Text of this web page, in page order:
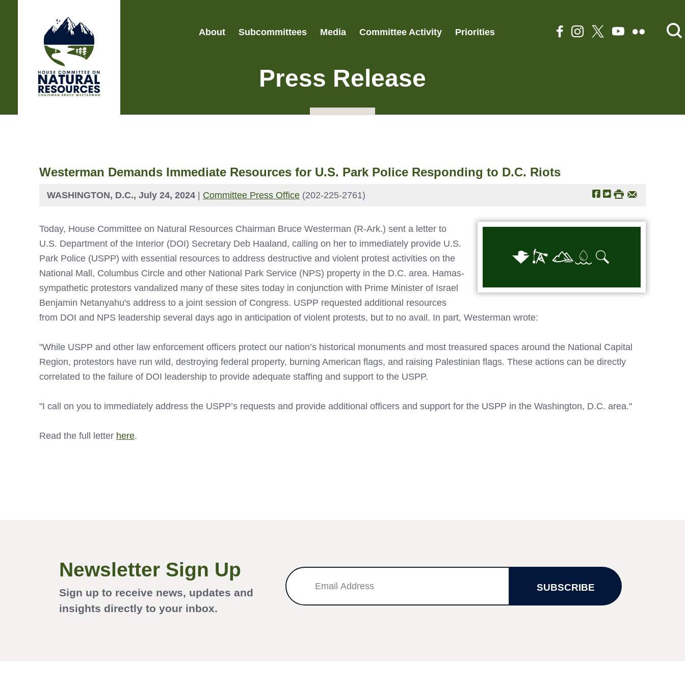
About Subcommittees Media Committee Activity Priorities
Press Release
Westerman Demands Immediate Resources for U.S. Park Police Responding to D.C. Riots
WASHINGTON, D.C., July 24, 2024 Committee Press Office (202-225-2761)
Today, House Committee on Natural Resources Chairman Bruce Westerman (R-Ark.) sent a letter to
U.S. Department of the Interior (DOI) Secretary Deb Haaland, calling on her to immediately provide U.S.
Park Police (USPP) with essential resources to address destructive and violent protest activities on the
National Mall, Columbus Circle and other National Park Service (NPS) property in the D.C. area. Hamas-
sympathetic protestors vandalized many of these sites today in conjunction with Prime Minister of Israel
Benjamin Netanyahu's address to a joint session of Congress. USPP requested additional resources
from DOI and NPS leadership several days ago in anticipation of violent protests, but to no avail. In part, Westerman wrote:
"While USPP and other law enforcement officers protect our nation’s historical monuments and most treasured spaces around the National Capital
Region, protestors have run wild, destroying federal property, burning American flags, and raising Palestinian flags. These actions can be directly
correlated to the failure of DOI leadership to provide adequate staffing and support to the USPP.
"I call on you to immediately address the USPP’s requests and provide additional officers and support for the USPP in the Washington, D.C. area."
Read the full letter here.
Newsletter Sign Up
Sign up to receive news, updates and
insights directly to your inbox.
SUBSCRIBE